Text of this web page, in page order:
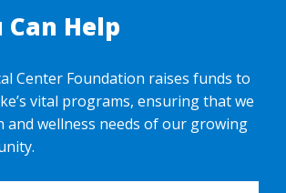
Can Help
Center Foundation raises funds to
vital programs, ensuring that we
and wellness needs of our growing